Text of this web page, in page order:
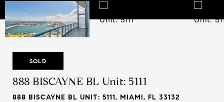
SOLD
888 BISCAYNE BL Unit: 5111
888 BISCAYNE BL UNIT: 5111, MIAMI, FL 33132